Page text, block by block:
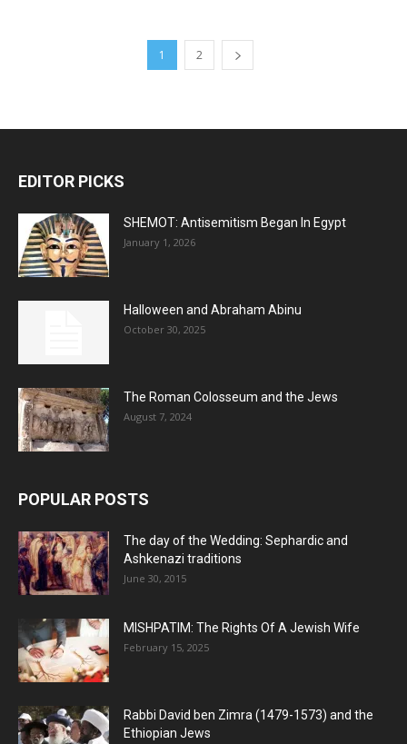
1 2
EDITOR PICKS
SHEMOT: Antisemitism Began In Egypt
January 1, 2026
Halloween and Abraham Abinu
October 30, 2025
The Roman Colosseum and the Jews
August 7, 2024
POPULAR POSTS
The day of the Wedding: Sephardic and
Ashkenazi traditions
June 30, 2015
MISHPATIM: The Rights Of A Jewish Wife
February 15, 2025
Rabbi David ben Zimra (1479-1573) and the
Ethiopian Jews